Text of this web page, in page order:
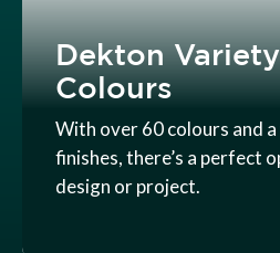
Dekton
Colours
With over 60 colours and
finishes, there’s a perfect
design or project.